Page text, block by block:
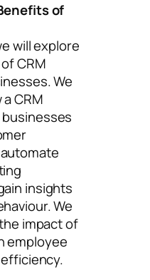
of
will explore
CRM
We
CRM
insights
We
impact of
employee